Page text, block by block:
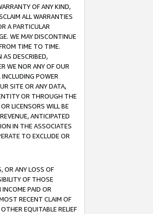
OF ANY KIND,
ALL WARRANTIES
A PARTICULAR
WE MAY DISCONTINUE
TIME TO TIME.
AS DESCRIBED,
WE NOR ANY OF OUR
INCLUDING POWER
SITE OR ANY DATA,
OR THROUGH THE
LICENSORS WILL BE
ANTICIPATED
IN THE ASSOCIATES
TO EXCLUDE OR
OR ANY LOSS OF
OF THOSE
PAID OR
RECENT CLAIM OF
EQUITABLE RELIEF